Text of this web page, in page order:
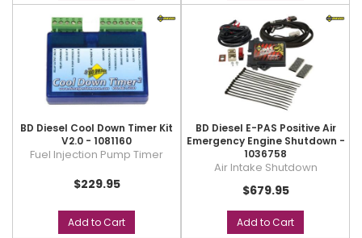
BD Diesel Cool Down Timer Kit
V2.0 - 1081160
Fuel Injection Pump Timer
$229.95
Add to Cart
BD Diesel E-PAS Positive Air
Emergency Engine Shutdown -
1036758
Air Intake Shutdown
$679.95
Add to Cart